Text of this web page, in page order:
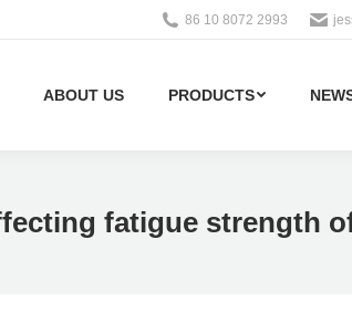
86 10 8072 2993
ABOUT US PRODUCTS
fatigue strength